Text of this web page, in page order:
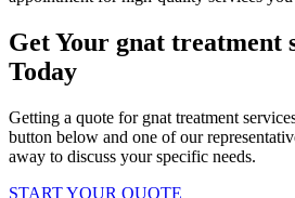
Get Your gnat treatment
Today
Getting a quote for gnat treatment
button below and one of our
away to discuss your specific needs.
START YOUR QUOTE